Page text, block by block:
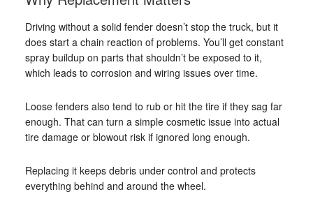
Driving without a solid fender doesn’t stop the truck, but it
does start a chain reaction of problems. You’ll get constant
spray buildup on parts that shouldn’t be exposed to it,
which leads to corrosion and wiring issues over time.
Loose fenders also tend to rub or hit the tire if they sag far
enough. That can turn a simple cosmetic issue into actual
tire damage or blowout risk if ignored long enough.
Replacing it keeps debris under control and protects
everything behind and around the wheel.